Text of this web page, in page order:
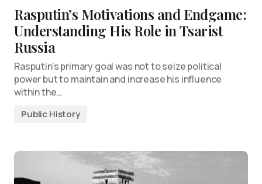
Rasputin’s Motivations and Endgame:
Understanding His Role in Tsarist
Russia
Rasputin’s primary goal was not to seize political
power but to maintain and increase his influence
within the…
Public History